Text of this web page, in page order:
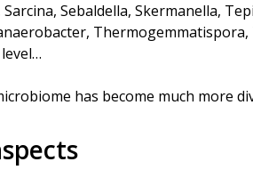
Sebaldella, Skermanella,
has become much more